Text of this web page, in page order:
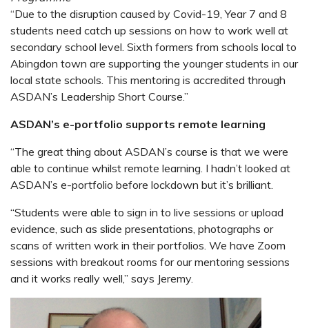
“Due to the disruption caused by Covid-19, Year 7 and 8
students need catch up sessions on how to work well at
secondary school level. Sixth formers from schools local to
Abingdon town are supporting the younger students in our
local state schools. This mentoring is accredited through
ASDAN’s Leadership Short Course.”
ASDAN’s e-portfolio supports remote learning
“The great thing about ASDAN’s course is that we were
able to continue whilst remote learning. I hadn’t looked at
ASDAN’s e-portfolio before lockdown but it’s brilliant.
“Students were able to sign in to live sessions or upload
evidence, such as slide presentations, photographs or
scans of written work in their portfolios. We have Zoom
sessions with breakout rooms for our mentoring sessions
and it works really well,” says Jeremy.